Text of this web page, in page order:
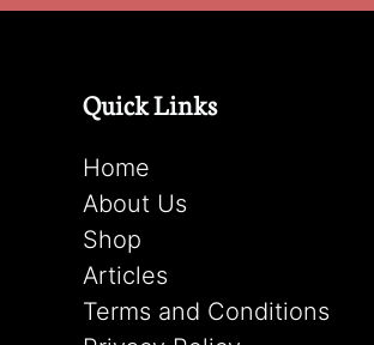
Quick Links
Home
About Us
Shop
Articles
Terms and Conditions